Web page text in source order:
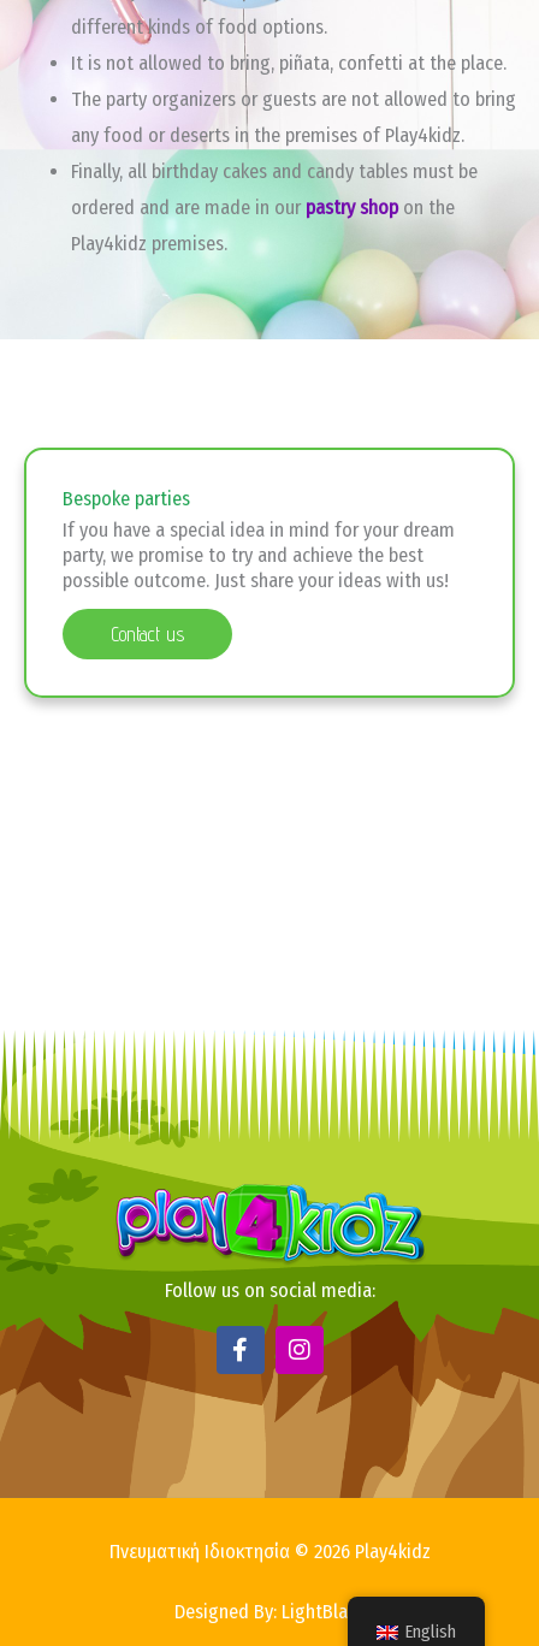
different kinds of food options.
It is not allowed to bring, piñata, confetti at the place.
The party organizers or guests are not allowed to bring
any food or deserts in the premises of Play4kidz.
Finally, all birthday cakes and candy tables must be
ordered and are made in our pastry shopon the
Play4kidz premises.
Bespoke parties
If you have a special idea in mind for your dream
party, we promise to try and achieve the best
possible outcome. Just share your ideas with us!
Contact us
Follow us on social media:
F
a
e
k
f
I
n
t
a
Πνευματική Ιδιοκτησία © 2026 Play4kidz
Designed By: LightBlack
English